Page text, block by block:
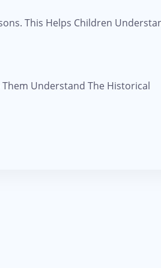
This Helps Children
Them Understand The Historical